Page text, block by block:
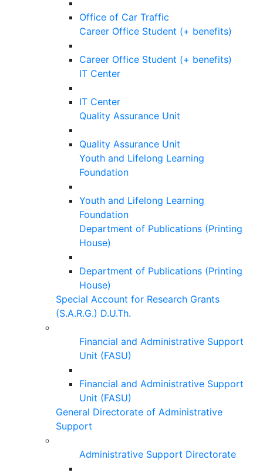
Office of Car Traffic
Career Office Student (+ benefits)
Career Office Student (+ benefits)
IT Center
IT Center
Quality Assurance Unit
Quality Assurance Unit
Youth and Lifelong Learning
Foundation
Youth and Lifelong Learning
Foundation
Department of Publications (Printing
House)
Department of Publications (Printing
House)
Special Account for Research Grants
(S.A.R.G.) D.U.Th.
Financial and Administrative Support
Unit (FASU)
Financial and Administrative Support
Unit (FASU)
General Directorate of Administrative
Support
Administrative Support Directorate